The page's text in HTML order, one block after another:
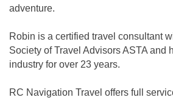
adventure.
Robin is a certified travel consultant
Society of Travel Advisors ASTA and
industry for over 23 years.
RC Navigation Travel offers full